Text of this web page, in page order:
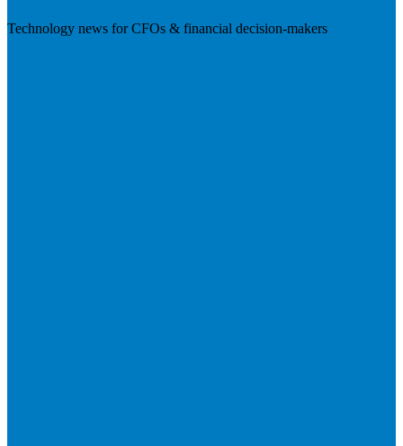
Technology news for CFOs & financial decision-makers